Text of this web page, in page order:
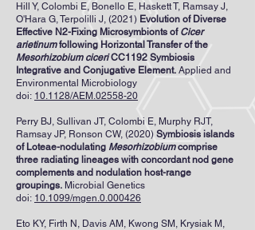
Hill Y, Colombi E, Bonello E, Haskett T, Ramsay J,
O'Hara G, Terpolilli J, (2021) Evolution of Diverse
Effective N2-Fixing Microsymbionts of Cicer
arietinumfollowing Horizontal Transfer of the
Mesorhizobium ciceriCC1192 Symbiosis
Integrative and Conjugative Element. Applied and
Environmental Microbiology
doi: 10.1128/AEM.02558-20
Perry BJ, Sullivan JT, Colombi E, Murphy RJT,
Ramsay JP, Ronson CW, (2020) Symbiosis islands
of Loteae-nodulating Mesorhizobiumcomprise
three radiating lineages with concordant nod gene
complements and nodulation host-range
groupings. Microbial Genetics
doi: 10.1099/mgen.0.000426
Eto KY, Firth N, Davis AM, Kwong SM, Krysiak M,